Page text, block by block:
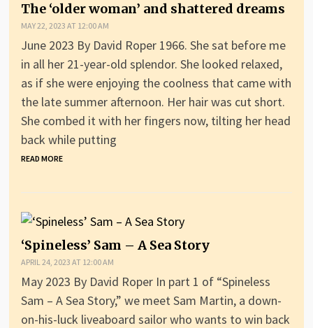
The ‘older woman’ and shattered dreams
MAY 22, 2023 AT 12:00 AM
June 2023 By David Roper 1966. She sat before me
in all her 21-year-old splendor. She looked relaxed,
as if she were enjoying the coolness that came with
the late summer afternoon. Her hair was cut short.
She combed it with her fingers now, tilting her head
back while putting
READ MORE
‘Spineless’ Sam – A Sea Story
APRIL 24, 2023 AT 12:00 AM
May 2023 By David Roper In part 1 of “Spineless
Sam – A Sea Story,” we meet Sam Martin, a down-
on-his-luck liveaboard sailor who wants to win back